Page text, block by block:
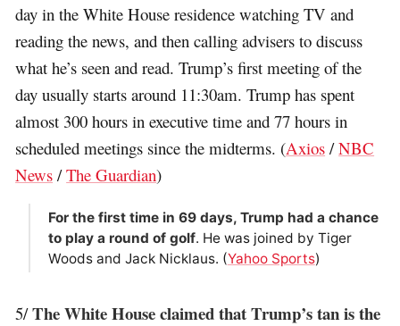
day in the White House residence watching TV and
reading the news, and then calling advisers to discuss
what he’s seen and read. Trump’s first meeting of the
day usually starts around 11:30am. Trump has spent
almost 300 hours in executive time and 77 hours in
scheduled meetings since the midterms. (Axios /NBC
News /The Guardian)
For the first time in 69 days, Trump had a chance
to play a round of golf. He was joined by Tiger
Woods and Jack Nicklaus. (Yahoo Sports)
5/The White House claimed that Trump’s tan is the